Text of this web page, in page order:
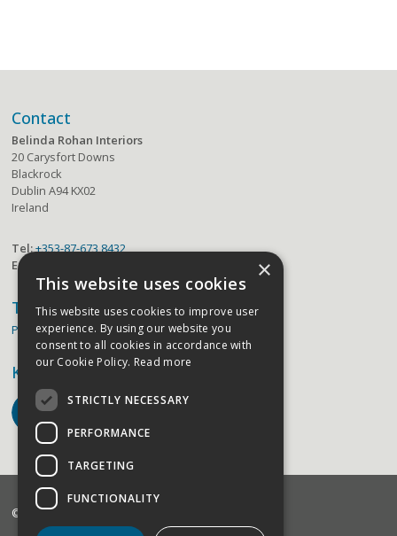
Contact
Belinda Rohan Interiors
20 Carysfort Downs
Blackrock
Dublin A94 KX02
Ireland
Tel:+353-87-673 8432
Email:
Terms
Privacy Policy
Keep in Touch
©2026 Belinda Rohan Interiors
×
This website uses cookies
This website uses cookies to improve user
experience. By using our website you
consent to all cookies in accordance with
our Cookie Policy. Read more
STRICTLY NECESSARY
PERFORMANCE
TARGETING
FUNCTIONALITY